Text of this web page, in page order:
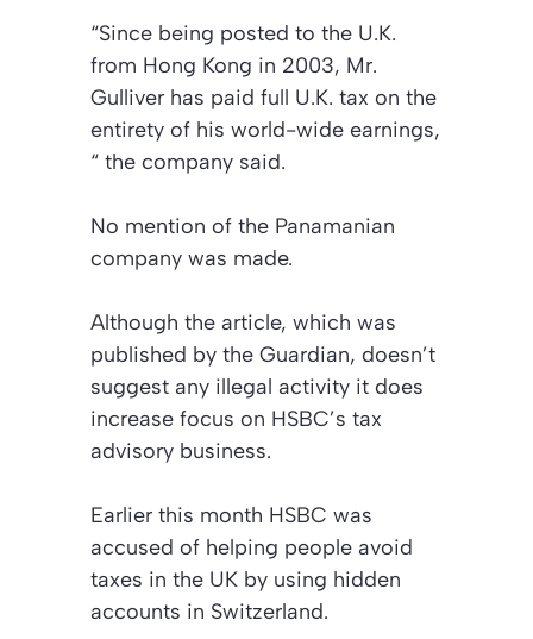
“Since being posted to the U.K.
from Hong Kong in 2003, Mr.
Gulliver has paid full U.K. tax on the
entirety of his world-wide earnings,
“ the company said.
No mention of the Panamanian
company was made.
Although the article, which was
published by the Guardian, doesn’t
suggest any illegal activity it does
increase focus on HSBC’s tax
advisory business.
Earlier this month HSBC was
accused of helping people avoid
taxes in the UK by using hidden
accounts in Switzerland.